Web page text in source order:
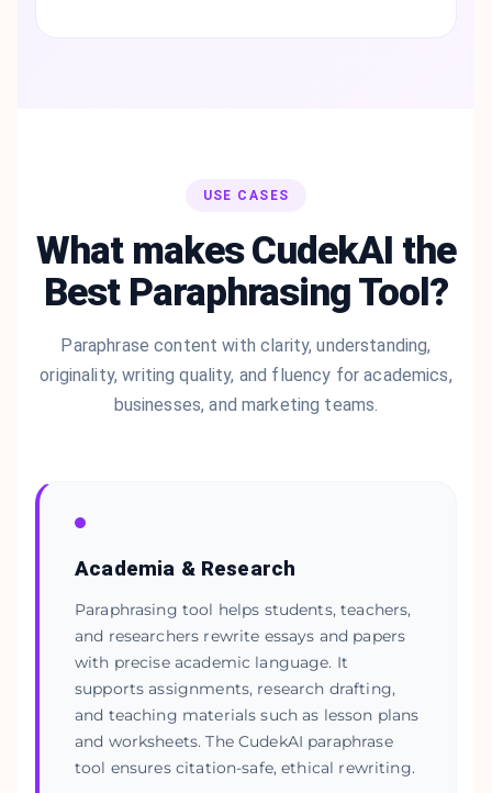
USE CASES
What makes CudekAI the
Best Paraphrasing Tool?
Paraphrase content with clarity, understanding,
originality, writing quality, and fluency for academics,
businesses, and marketing teams.
Academia & Research
Paraphrasing tool helps students, teachers,
and researchers rewrite essays and papers
with precise academic language. It
supports assignments, research drafting,
and teaching materials such as lesson plans
and worksheets. The CudekAI paraphrase
tool ensures citation-safe, ethical rewriting.